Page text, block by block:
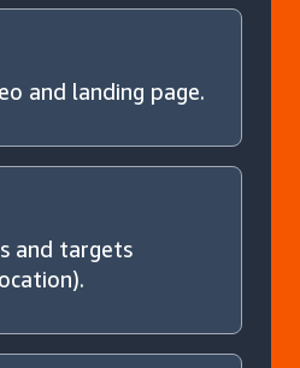
and landing page.
and targets